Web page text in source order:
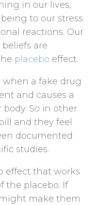
in our lives,
to our stress
reactions. Our
are
placebo effect.
when a fake drug
and causes a
So in other
and they feel
documented
studies.
effect that works
the placebo. If
make them